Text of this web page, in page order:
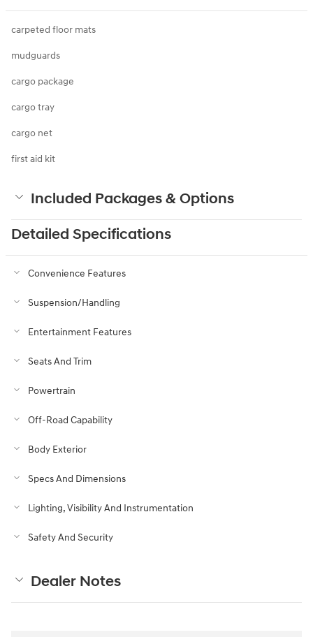
carpeted floor mats
mudguards
cargo package
cargo tray
cargo net
first aid kit
Included Packages & Options
Detailed Specifications
Convenience Features
Suspension/Handling
Entertainment Features
Seats And Trim
Powertrain
Off-Road Capability
Body Exterior
Specs And Dimensions
Lighting, Visibility And Instrumentation
Safety And Security
Dealer Notes